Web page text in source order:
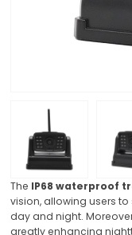
The IP68 waterproof
vision, allowing users
day and night.
greatly enhancing